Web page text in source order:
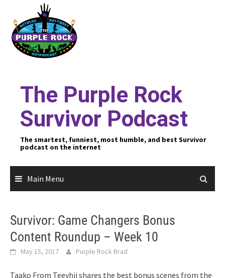
content
The Purple Rock
Survivor Podcast
The smartest, funniest, most humble, and best Survivor
podcast on the internet
Main Menu
Survivor: Game Changers Bonus
Content Roundup – Week 10
May 15, 2017 Purple Rock Brad
Taako From Teevhii shares the best bonus scenes from the